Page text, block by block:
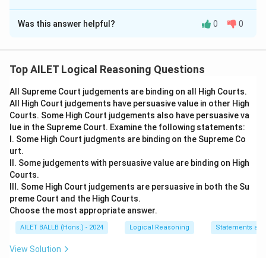
The Correct Option isB
Solution and Explanation
represents the author's conclusion, and the second
Download Solution in PDF
Was this answer helpful? 0 0
Top AILET Logical Reasoning Questions
All Supreme Court judgements are binding on all High Courts.
All High Court judgements have persuasive value in other High
Courts. Some High Court judgements also have persuasive va
lue in the Supreme Court. Examine the following statements:
I. Some High Court judgments are binding on the Supreme Co
urt.
II. Some judgements with persuasive value are binding on High
Courts.
III. Some High Court judgements are persuasive in both the Su
preme Court and the High Courts.
Choose the most appropriate answer.
AILET BALLB (Hons.) - 2024 Logical Reasoning Statements
View Solution